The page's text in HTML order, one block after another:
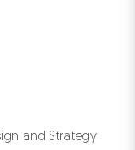
and Strategy